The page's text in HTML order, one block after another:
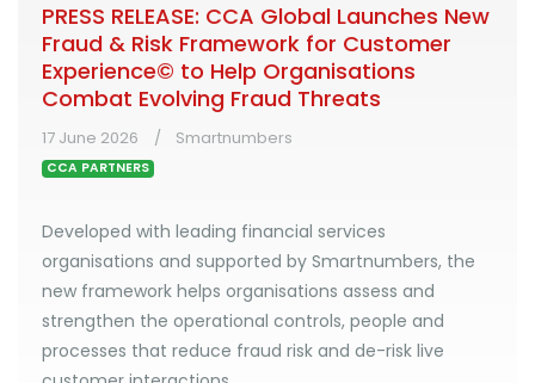
PRESS RELEASE: CCA Global Launches New
Fraud & Risk Framework for Customer
Experience© to Help Organisations
Combat Evolving Fraud Threats
17 June 2026 Smartnumbers
CCA PARTNERS
Developed with leading financial services
organisations and supported by Smartnumbers, the
new framework helps organisations assess and
strengthen the operational controls, people and
processes that reduce fraud risk and de-risk live